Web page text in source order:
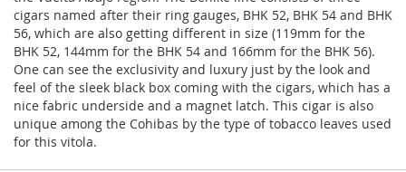
cigars named after their ring gauges, BHK 52, BHK 54 and BHK
56, which are also getting different in size (119mm for the
BHK 52, 144mm for the BHK 54 and 166mm for the BHK 56).
One can see the exclusivity and luxury just by the look and
feel of the sleek black box coming with the cigars, which has a
nice fabric underside and a magnet latch. This cigar is also
unique among the Cohibas by the type of tobacco leaves used
for this vitola.